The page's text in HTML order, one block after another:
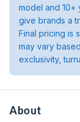
model and 10+
give brands a
Final pricing is
may vary
exclusivity,
About